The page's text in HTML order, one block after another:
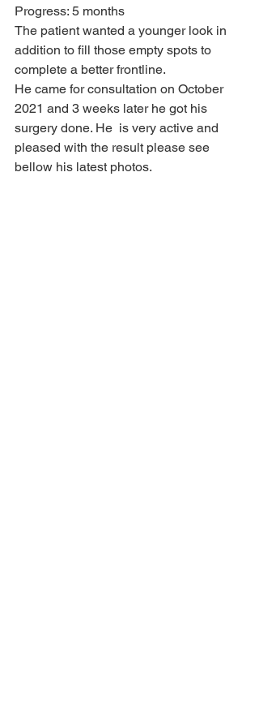
Progress: 5 months
The patient wanted a younger look in
addition to fill those empty spots to
complete a better frontline.
He came for consultation on October
2021 and 3 weeks later he got his
surgery done. He  is very active and
pleased with the result please see
bellow his latest photos.